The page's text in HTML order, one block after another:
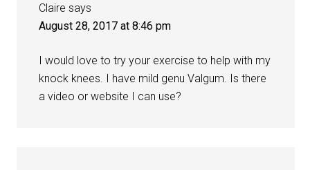
Claire says
August 28, 2017 at 8:46 pm
I would love to try your exercise to help with my
knock knees. I have mild genu Valgum. Is there
a video or website I can use?